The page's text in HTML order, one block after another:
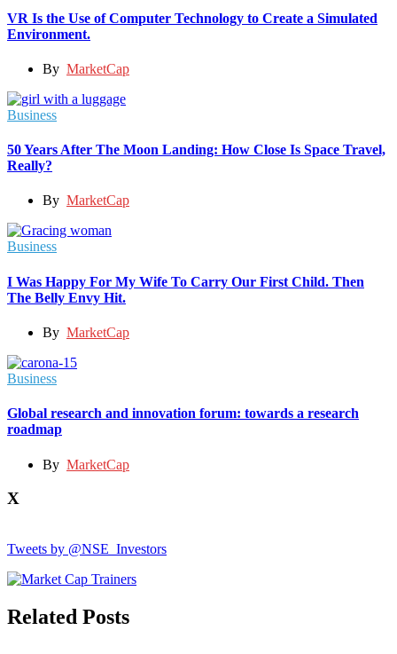
VR Is the Use of Computer Technology to Create a Simulated
Environment.
By MarketCap
Business
50 Years After The Moon Landing: How Close Is Space Travel,
Really?
By MarketCap
Business
I Was Happy For My Wife To Carry Our First Child. Then
The Belly Envy Hit.
By MarketCap
Business
Global research and innovation forum: towards a research
roadmap
By MarketCap
X
Tweets by @NSE_Investors
Related Posts